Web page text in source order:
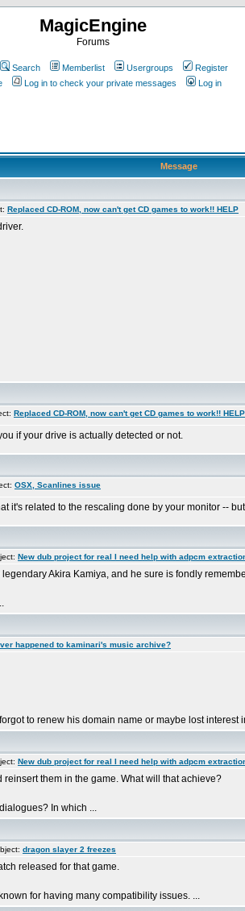
MagicEngine
Forums
Search Memberlist Usergroups
Register
Log in to check your private messages Log in
Message
Replaced CD-ROM, now can't get CD games to work!! HELP
Replaced CD-ROM, now can't get CD games to work!! HELP
if your drive is actually detected or not.
OSX, Scanlines issue
it's related to the rescaling done by your monitor --
New dub project for real I need help with adpcm
Akira Kamiya, and he sure is fondly
happened to kaminari's music archive?
to renew his domain name or maybe lost interest
New dub project for real I need help with adpcm
reinsert them in the game. What will that achieve?
In which ...
dragon slayer 2 freezes
released for that game.
for having many compatibility issues. ...